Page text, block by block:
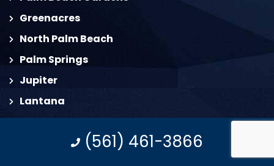
(561) 461-3866
Greenacres
North Palm Beach
Palm Springs
Jupiter
Lantana
Juno Beach
South Palm Beach